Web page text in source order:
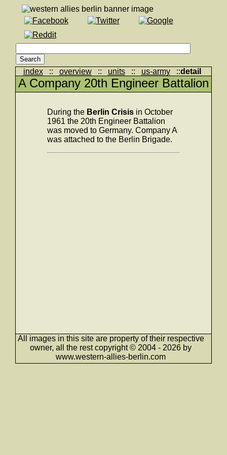
index :: overview :: units :: us-army ::detail
A Company 20th Engineer Battalion
During the Berlin Crisis in October
1961 the 20th Engineer Battalion
was moved to Germany. Company A
was attached to the Berlin Brigade.
All images in this site are property of their respective
owner, all the rest copyright © 2004 - 2026 by
www.western-allies-berlin.com